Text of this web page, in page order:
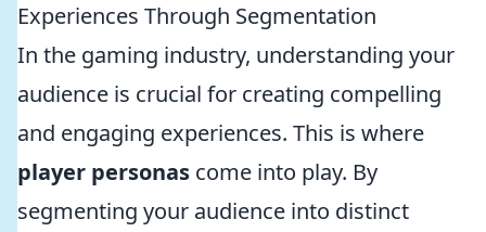
Experiences Through Segmentation
In the gaming industry, understanding your
audience is crucial for creating compelling
and engaging experiences. This is where
player personas come into play. By
segmenting your audience into distinct